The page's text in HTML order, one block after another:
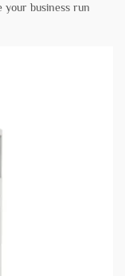
business run